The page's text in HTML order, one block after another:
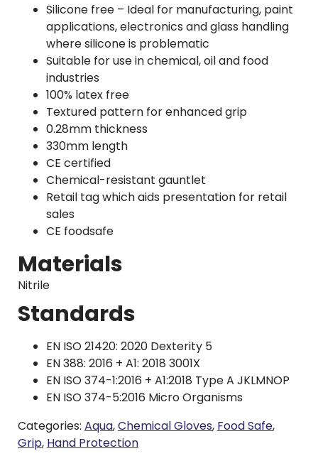
Silicone free – Ideal for manufacturing, paint
applications, electronics and glass handling
where silicone is problematic
Suitable for use in chemical, oil and food
industries
100% latex free
Textured pattern for enhanced grip
0.28mm thickness
330mm length
CE certified
Chemical-resistant gauntlet
Retail tag which aids presentation for retail
sales
CE foodsafe
Materials
Nitrile
Standards
EN ISO 21420: 2020 Dexterity 5
EN 388: 2016 + A1: 2018 3001X
EN ISO 374-1:2016 + A1:2018 Type A JKLMNOP
EN ISO 374-5:2016 Micro Organisms
Categories: Aqua,Chemical Gloves, Food Safe,
Grip, Hand Protection